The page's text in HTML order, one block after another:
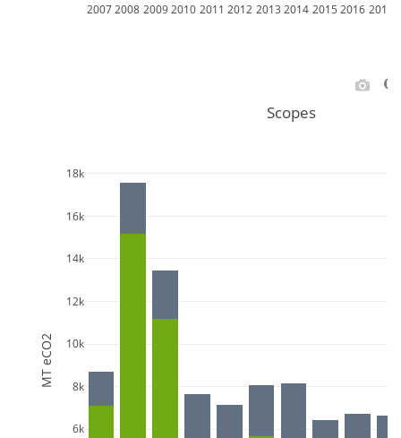
2007 2008 2009 2010 2011 2012 2013 2014 2015 2016 2017
6k
8k
10k
12k
14k
16k
18k
Scopes
MT eCO2